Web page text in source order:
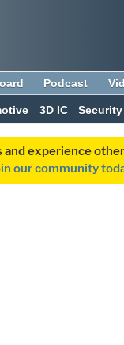
Podcast
3D IC Security
experience
our community